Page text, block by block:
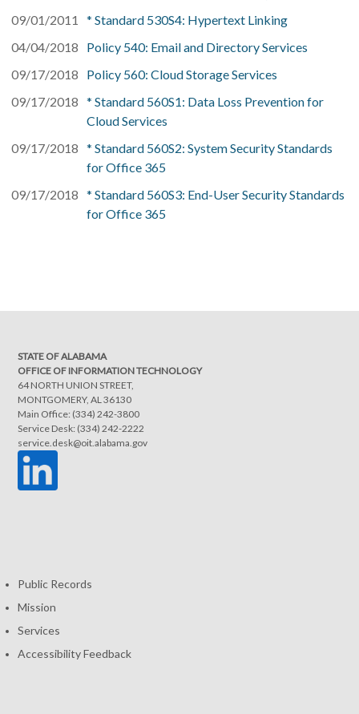
09/01/2011
* Standard 530S4: Hypertext Linking
04/04/2018
Policy 540: Email and Directory Services
09/17/2018
Policy 560: Cloud Storage Services
09/17/2018 * Standard 560S1: Data Loss Prevention for
Cloud Services
09/17/2018 * Standard 560S2: System Security Standards
for Office 365
09/17/2018 * Standard 560S3: End-User Security Standards
for Office 365
STATE OF ALABAMA
OFFICE OF INFORMATION TECHNOLOGY
64 NORTH UNION STREET,
MONTGOMERY, AL 36130
Main Office: (334) 242-3800
Service Desk: (334) 242-2222
service.desk@oit.alabama.gov
Public Records
Mission
Services
Accessibility Feedback